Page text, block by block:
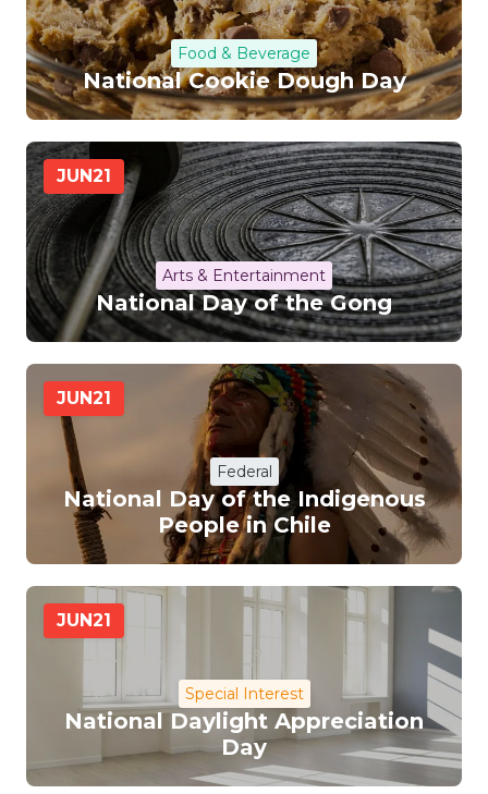
Food & Beverage
National Cookie Dough Day
JUN21
Arts & Entertainment
National Day of the Gong
JUN21
Federal
National Day of the Indigenous
People in Chile
JUN21
Special Interest
National Daylight Appreciation
Day